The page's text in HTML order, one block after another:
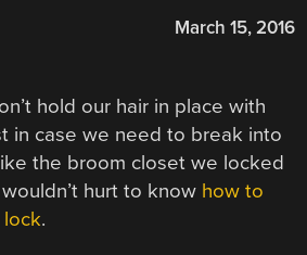
March 15, 2016
hold our hair in place with
in case we need to break into
the broom closet we locked
hurt to know how to
.